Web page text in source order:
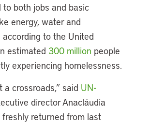
to both jobs and basic
energy, water and
according to the United
estimated 300 million people
experiencing homelessness.
a crossroads,” said UN-
director Anacláudia
freshly returned from last